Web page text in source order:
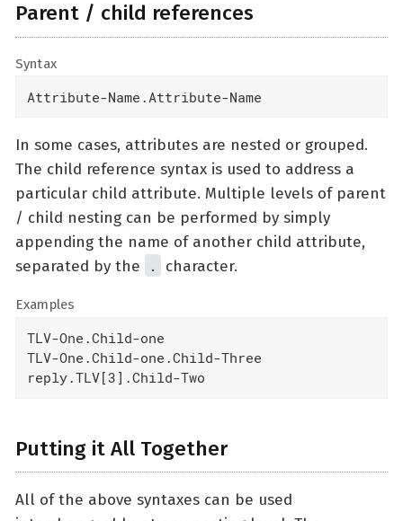
Parent / child references
Syntax
Attribute-Name.Attribute-Name
In some cases, attributes are nested or grouped.
The child reference syntax is used to address a
particular child attribute. Multiple levels of parent
/ child nesting can be performed by simply
appending the name of another child attribute,
separated by the
. character.
Examples
TLV-One.Child-one
TLV-One.Child-one.Child-Three
reply.TLV[3].Child-Two
Putting it All Together
All of the above syntaxes can be used